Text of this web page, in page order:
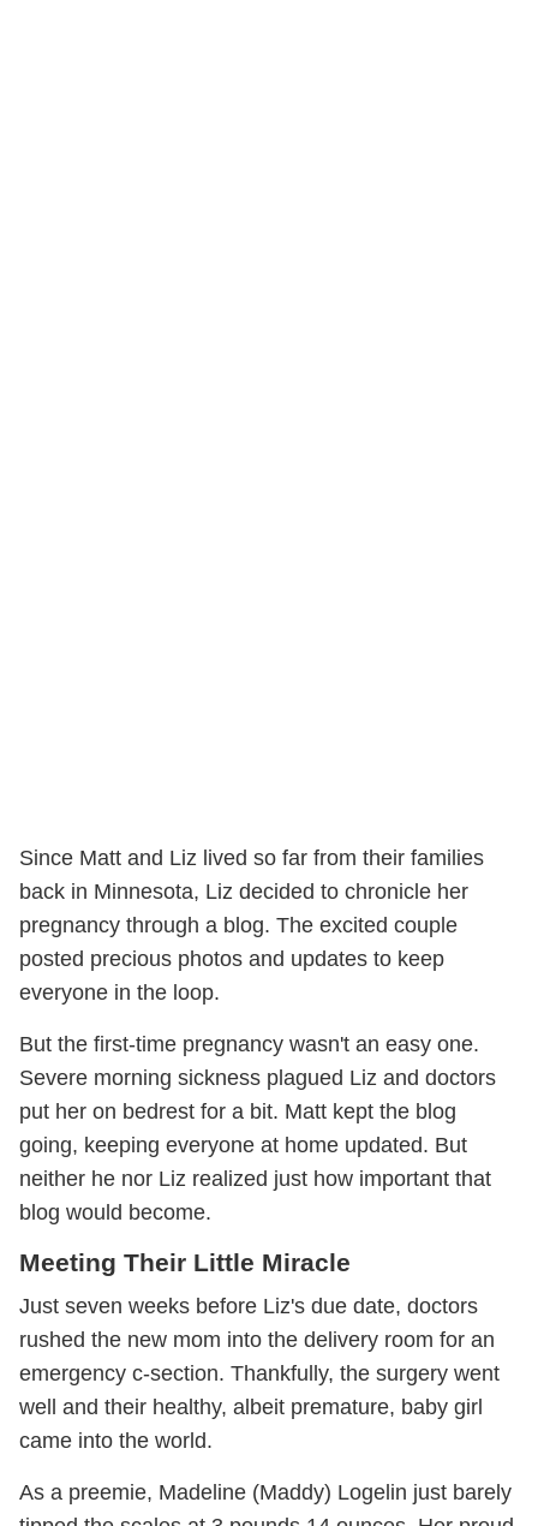
Since Matt and Liz lived so far from their families
back in Minnesota, Liz decided to chronicle her
pregnancy through a blog. The excited couple
posted precious photos and updates to keep
everyone in the loop.
But the first-time pregnancy wasn't an easy one.
Severe morning sickness plagued Liz and doctors
put her on bedrest for a bit. Matt kept the blog
going, keeping everyone at home updated. But
neither he nor Liz realized just how important that
blog would become.
Meeting Their Little Miracle
Just seven weeks before Liz's due date, doctors
rushed the new mom into the delivery room for an
emergency c-section. Thankfully, the surgery went
well and their healthy, albeit premature, baby girl
came into the world.
As a preemie, Madeline (Maddy) Logelin just barely